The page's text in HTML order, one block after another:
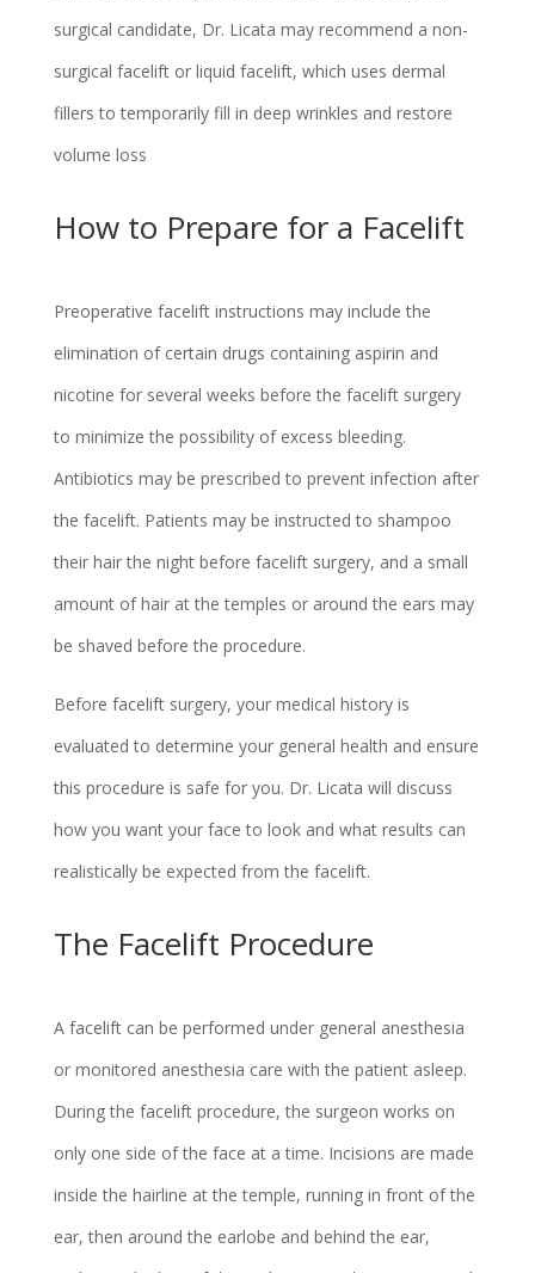
surgical candidate, Dr. Licata may recommend a non-
surgical facelift or liquid facelift, which uses dermal
fillers to temporarily fill in deep wrinkles and restore
volume loss
How to Prepare for a Facelift
Preoperative facelift instructions may include the
elimination of certain drugs containing aspirin and
nicotine for several weeks before the facelift surgery
to minimize the possibility of excess bleeding.
Antibiotics may be prescribed to prevent infection after
the facelift. Patients may be instructed to shampoo
their hair the night before facelift surgery, and a small
amount of hair at the temples or around the ears may
be shaved before the procedure.
Before facelift surgery, your medical history is
evaluated to determine your general health and ensure
this procedure is safe for you. Dr. Licata will discuss
how you want your face to look and what results can
realistically be expected from the facelift.
The Facelift Procedure
A facelift can be performed under general anesthesia
or monitored anesthesia care with the patient asleep.
During the facelift procedure, the surgeon works on
only one side of the face at a time. Incisions are made
inside the hairline at the temple, running in front of the
ear, then around the earlobe and behind the ear,